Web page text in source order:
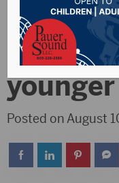
Face
Posted on August